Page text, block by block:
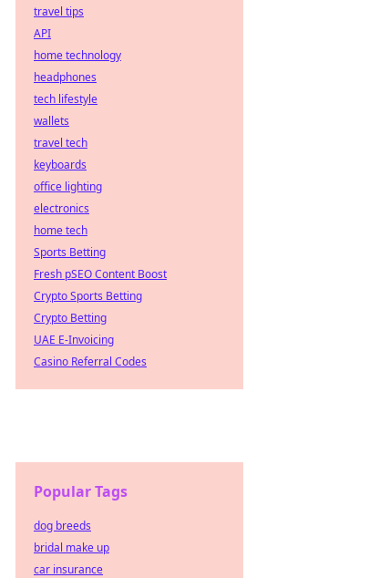
travel tips
API
home technology
headphones
tech lifestyle
wallets
travel tech
keyboards
office lighting
electronics
home tech
Sports Betting
Fresh pSEO Content Boost
Crypto Sports Betting
Crypto Betting
UAE E-Invoicing
Casino Referral Codes
Popular Tags
dog breeds
bridal make up
car insurance